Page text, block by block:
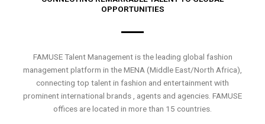
OPPORTUNITIES
FAMUSE Talent Management is the leading global fashion
management platform in the MENA (Middle East/North Africa),
connecting top talent in fashion and entertainment with
prominent international brands , agents and agencies. FAMUSE
offices are located in more than 15 countries.